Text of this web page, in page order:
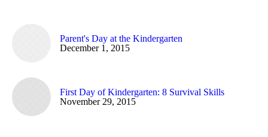
Parent's Day at the Kindergarten
December 1, 2015
First Day of Kindergarten: 8 Survival Skills
November 29, 2015